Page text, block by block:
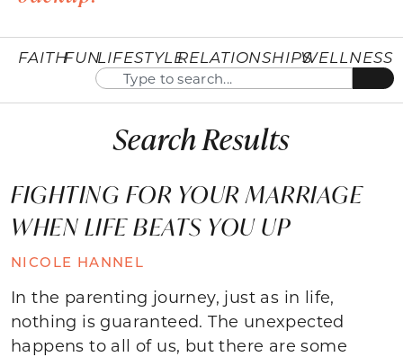
FAITHFUNLIFESTYLERELATIONSHIPSWELLNESS
Search Results
FIGHTING FOR YOUR MARRIAGE
WHEN LIFE BEATS YOU UP
NICOLE HANNEL
In the parenting journey, just as in life,
nothing is guaranteed. The unexpected
happens to all of us, but there are some